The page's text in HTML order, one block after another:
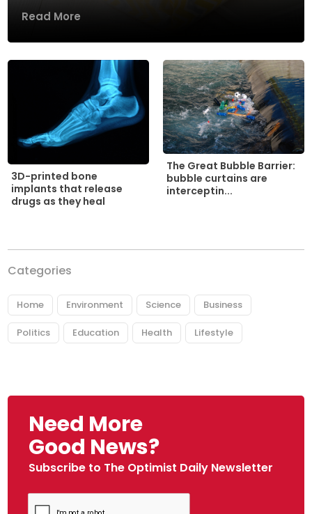
Read More
3D-printed bone
implants that release
drugs as they heal
The Great Bubble Barrier:
bubble curtains are
interceptin...
Categories
Home Environment Science Business
Politics Education Health Lifestyle
Need More
Good News?
Subscribe to The Optimist Daily Newsletter